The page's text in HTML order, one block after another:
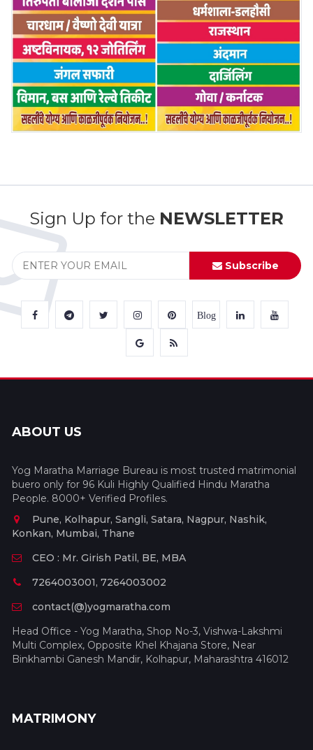
Sign Up for the NEWSLETTER
Subscribe
Blog
ABOUT US
Yog Maratha Marriage Bureau is most trusted matrimonial
buero only for 96 Kuli Highly Qualified Hindu Maratha
People. 8000+ Verified Profiles.
Pune, Kolhapur, Sangli, Satara, Nagpur, Nashik,
Konkan, Mumbai, Thane
CEO : Mr. Girish Patil, BE, MBA
7264003001, 7264003002
contact(@)yogmaratha.com
Head Office - Yog Maratha, Shop No-3, Vishwa-Lakshmi
Multi Complex, Opposite Khel Khajana Store, Near
Binkhambi Ganesh Mandir, Kolhapur, Maharashtra 416012
MATRIMONY